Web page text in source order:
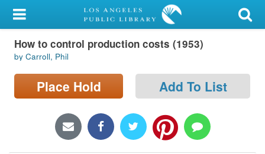
My Account
Library Card
Sign In
Locations/Hours (external
How to control production costs (1953)
by Carroll, Phil
Place Hold Add To List